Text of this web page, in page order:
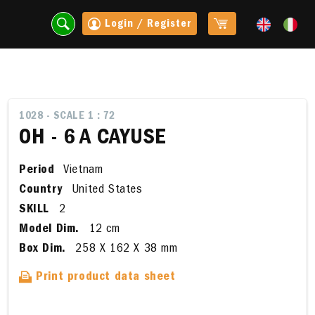
Login / Register
1028 - SCALE 1 : 72
OH - 6 A CAYUSE
Period
Vietnam
Country
United States
SKILL
2
Model Dim.
12 cm
Box Dim.
258 X 162 X 38 mm
Print product data sheet